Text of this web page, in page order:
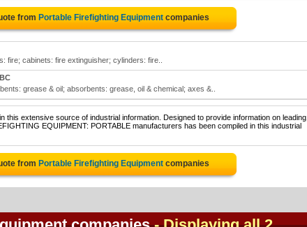
from Portable Firefighting Equipment companies
fire; cabinets: fire extinguisher; cylinders: fire..
grease & oil; absorbents: grease, oil & chemical; axes &..
this extensive source of industrial information. Designed to provide information on leading,
EQUIPMENT: PORTABLE manufacturers has been compiled in this industrial
from Portable Firefighting Equipment companies